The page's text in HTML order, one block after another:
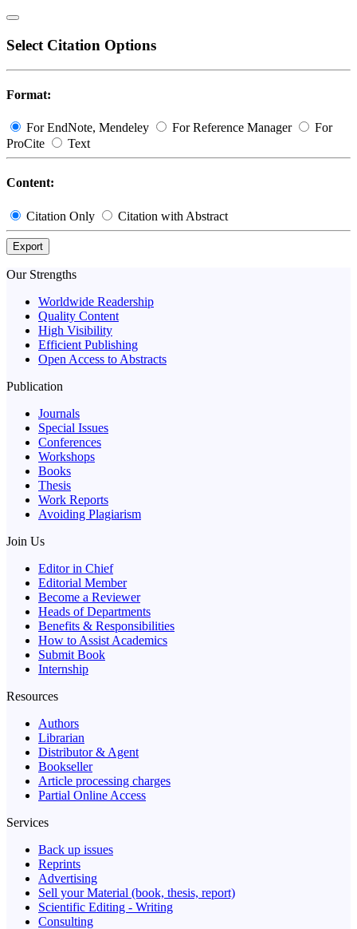
Select Citation Options
Format:
For EndNote, Mendeley For Reference Manager
For
ProCite
Text
Content:
Citation Only Citation with Abstract
Export
Our Strengths
Worldwide Readership
Quality Content
High Visibility
Efficient Publishing
Open Access to Abstracts
Publication
Journals
Special Issues
Conferences
Workshops
Books
Thesis
Work Reports
Avoiding Plagiarism
Join Us
Editor in Chief
Editorial Member
Become a Reviewer
Heads of Departments
Benefits & Responsibilities
How to Assist Academics
Submit Book
Internship
Resources
Authors
Librarian
Distributor & Agent
Bookseller
Article processing charges
Partial Online Access
Services
Back up issues
Reprints
Advertising
Sell your Material (book, thesis, report)
Scientific Editing - Writing
Consulting